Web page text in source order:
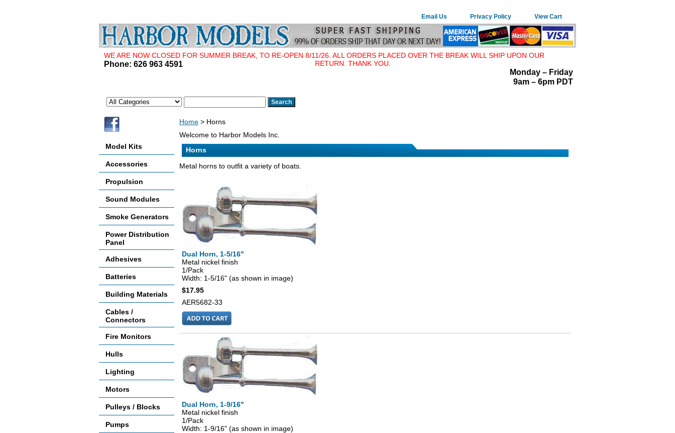
Email Us Privacy Policy View Cart
WE ARE NOW CLOSED FOR SUMMER BREAK, TO RE-OPEN 8/11/26. ALL ORDERS PLACED OVER THE BREAK WILL SHIP UPON OUR
RETURN. THANK YOU.
Phone: 626 963 4591
Monday – Friday
9am – 6pm PDT
Home > Horns
Welcome to Harbor Models Inc.
Horns
Metal horns to outfit a variety of boats.
Dual Horn, 1-5/16"
Metal nickel finish
1/Pack
Width: 1-5/16" (as shown in image)
$17.95
AER5682-33
Dual Horn, 1-9/16"
Metal nickel finish
1/Pack
Width: 1-9/16" (as shown in image)
Model Kits
Accessories
Propulsion
Sound Modules
Smoke Generators
Power Distribution
Panel
Adhesives
Batteries
Building Materials
Cables /
Connectors
Fire Monitors
Hulls
Lighting
Motors
Pulleys / Blocks
Pumps